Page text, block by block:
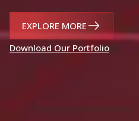
EXPLORE MORE
Download Our Portfolio